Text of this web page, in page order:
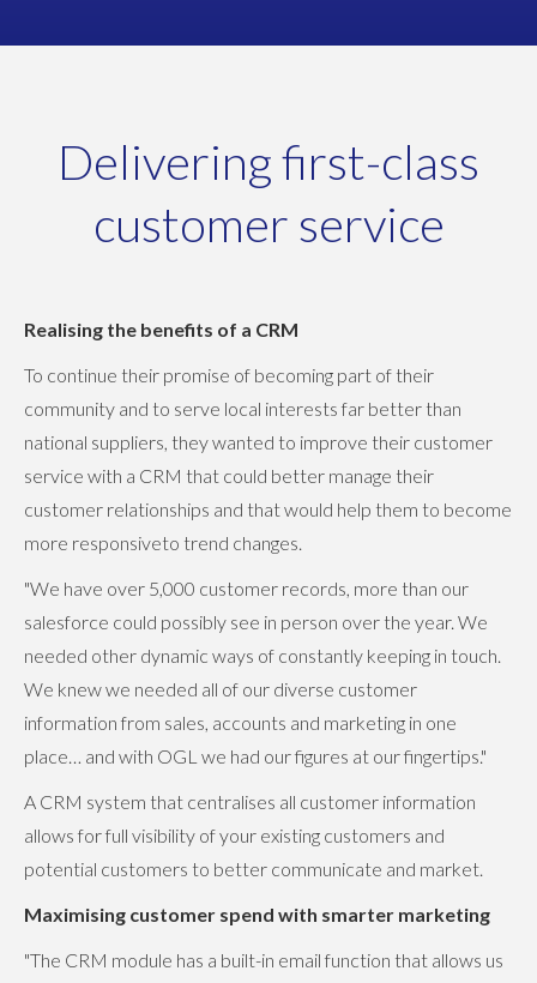
Delivering first-class
customer service
Realising the benefits of a CRM
To continue their promise of becoming part of their
community and to serve local interests far better than
national suppliers, they wanted to improve their customer
service with a CRM that could better manage their
customer relationships and that would help them to become
more responsiveto trend changes.
"We have over 5,000 customer records, more than our
salesforce could possibly see in person over the year. We
needed other dynamic ways of constantly keeping in touch.
We knew we needed all of our diverse customer
information from sales, accounts and marketing in one
place… and with OGL we had our figures at our fingertips."
A CRM system that centralises all customer information
allows for full visibility of your existing customers and
potential customers to better communicate and market.
Maximising customer spend with smarter marketing
"The CRM module has a built-in email function that allows us